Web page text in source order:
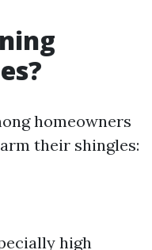
homeowners
their shingles:
high